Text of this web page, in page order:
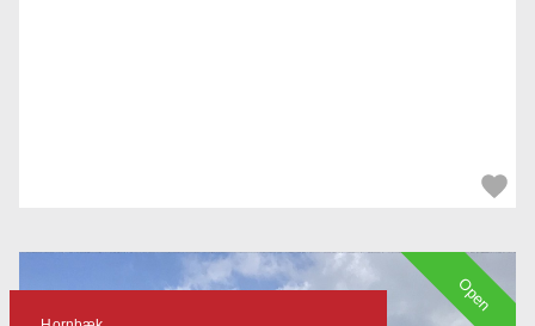
Open